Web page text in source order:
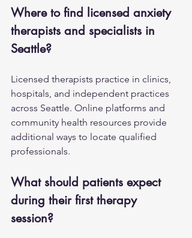
Where to find licensed anxiety
therapists and specialists in
Seattle?
Licensed therapists practice in clinics,
hospitals, and independent practices
across Seattle. Online platforms and
community health resources provide
additional ways to locate qualified
professionals.
What should patients expect
during their first therapy
session?